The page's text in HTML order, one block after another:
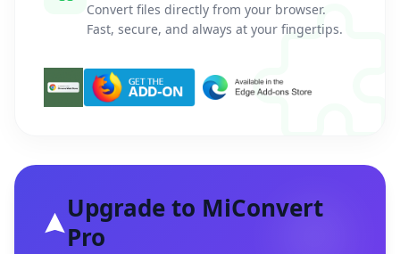
Convert files directly from your browser.
Fast, secure, and always at your fingertips.
Upgrade to MiConvert
Pro